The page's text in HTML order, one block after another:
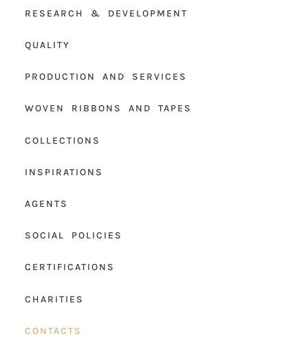
RESEARCH & DEVELOPMENT
QUALITY
PRODUCTION AND SERVICES
WOVEN RIBBONS AND TAPES
COLLECTIONS
INSPIRATIONS
AGENTS
SOCIAL POLICIES
CERTIFICATIONS
CHARITIES
CONTACTS